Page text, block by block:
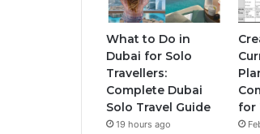
What to Do in
Dubai for Solo
Travellers:
Complete Dubai
Solo Travel Guide
19 hours ago
for